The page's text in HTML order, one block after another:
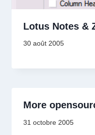
Lotus Notes &
30 août 2005
More
31 octobre 2005